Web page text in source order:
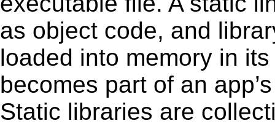
as object code, and
loaded into memory in
becomes part of an
Static libraries are